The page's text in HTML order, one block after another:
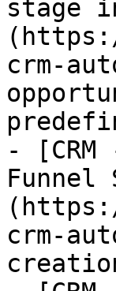
stage
crm-
-
Funnel
crm-